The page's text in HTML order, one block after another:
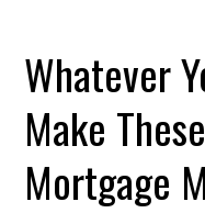
Whatever
Make
Mortgage